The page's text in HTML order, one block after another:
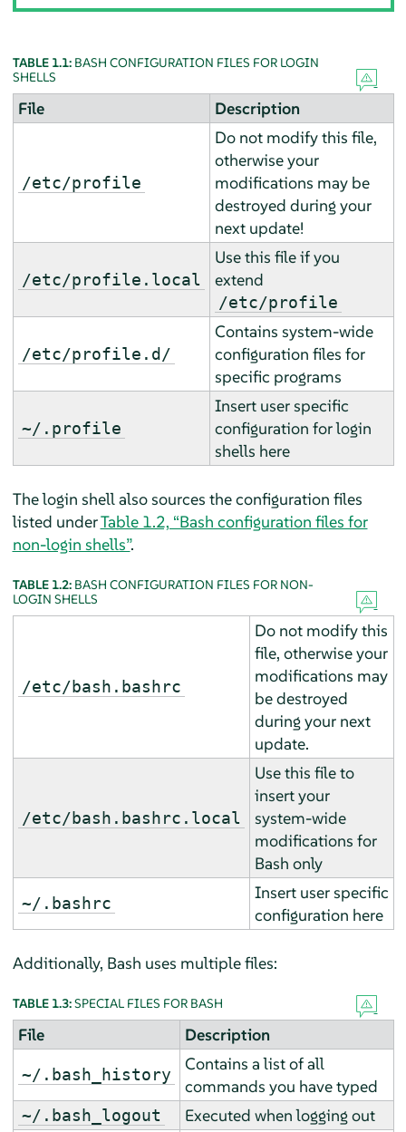
TABLE 1.1: BASH CONFIGURATION FILES FOR LOGIN
SHELLS
File Description
/etc/profile
Do not modify this file,
otherwise your
modifications may be
destroyed during your
next update!
/etc/profile.local
Use this file if you
extend
/etc/profile
/etc/profile.d/
Contains system-wide
configuration files for
specific programs
~/.profile
Insert user specific
configuration for login
shells here
The login shell also sources the configuration files
listed underTable 1.2, “Bash configuration files for
non-login shells”.
TABLE 1.2: BASH CONFIGURATION FILES FOR NON-
LOGIN SHELLS
/etc/bash.bashrc
Do not modify this
file, otherwise your
modifications may
be destroyed
during your next
update.
/etc/bash.bashrc.local
Use this file to
insert your
system-wide
modifications for
Bash only
~/.bashrc
Insert user specific
configuration here
Additionally, Bash uses multiple files:
TABLE 1.3:SPECIAL FILES FOR BASH
File Description
~/.bash_history
Contains a list of all
commands you have typed
~/.bash_logout Executed when logging out